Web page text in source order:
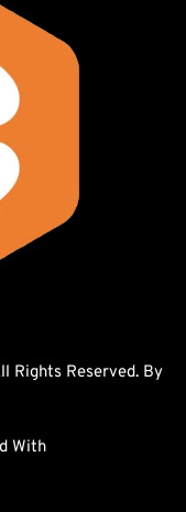
With